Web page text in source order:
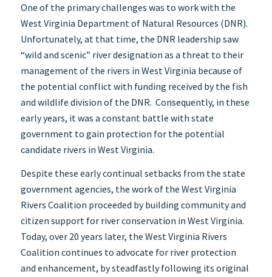
One of the primary challenges was to work with the
West Virginia Department of Natural Resources (DNR).
Unfortunately, at that time, the DNR leadership saw
“wild and scenic” river designation as a threat to their
management of the rivers in West Virginia because of
the potential conflict with funding received by the fish
and wildlife division of the DNR. Consequently, in these
early years, it was a constant battle with state
government to gain protection for the potential
candidate rivers in West Virginia.
Despite these early continual setbacks from the state
government agencies, the work of the West Virginia
Rivers Coalition proceeded by building community and
citizen support for river conservation in West Virginia.
Today, over 20 years later, the West Virginia Rivers
Coalition continues to advocate for river protection
and enhancement, by steadfastly following its original